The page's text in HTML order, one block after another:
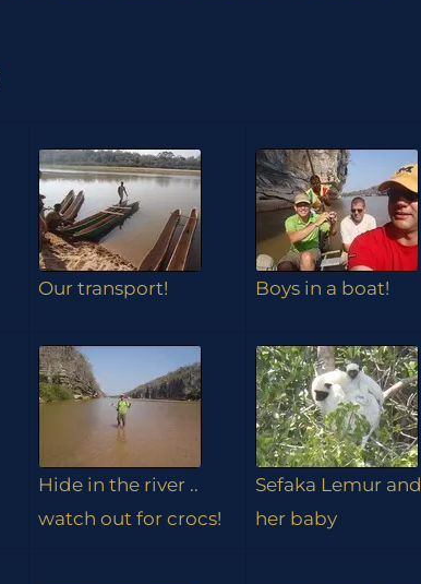
Our transport! Boys in a boat!
Hide in the river ..
watch out for crocs!
Sefaka Lemur and
her baby